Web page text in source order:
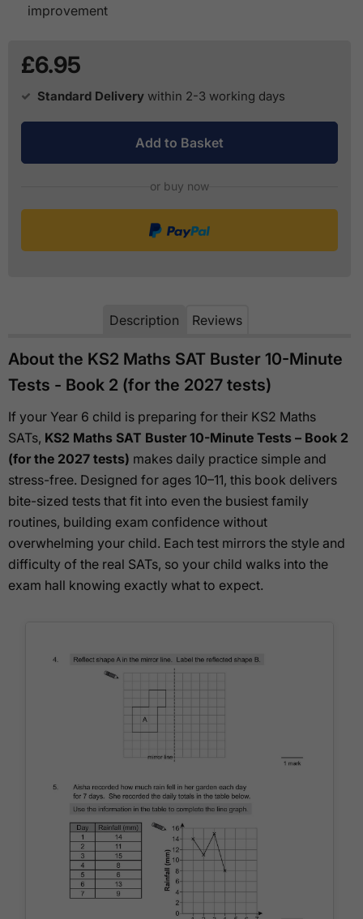
improvement
£6.95
Standard Delivery within 2-3 working days
Add to Basket
or buy now
Description Reviews
About the KS2 Maths SAT Buster 10-Minute
Tests - Book 2 (for the 2027 tests)
If your Year 6 child is preparing for their KS2 Maths
SATs, KS2 Maths SAT Buster 10-Minute Tests – Book 2
(for the 2027 tests) makes daily practice simple and
stress-free. Designed for ages 10–11, this book delivers
bite-sized tests that fit into even the busiest family
routines, building exam confidence without
overwhelming your child. Each test mirrors the style and
difficulty of the real SATs, so your child walks into the
exam hall knowing exactly what to expect.